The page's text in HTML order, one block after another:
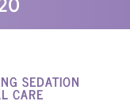
SEDATION
CARE